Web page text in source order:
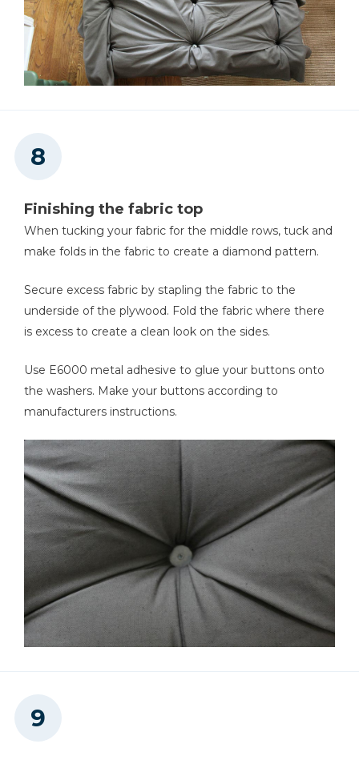
Finishing the fabric top
When tucking your fabric for the middle rows, tuck and
make folds in the fabric to create a diamond pattern.
Secure excess fabric by stapling the fabric to the
underside of the plywood. Fold the fabric where there
is excess to create a clean look on the sides.
Use E6000 metal adhesive to glue your buttons onto
the washers. Make your buttons according to
manufacturers instructions.